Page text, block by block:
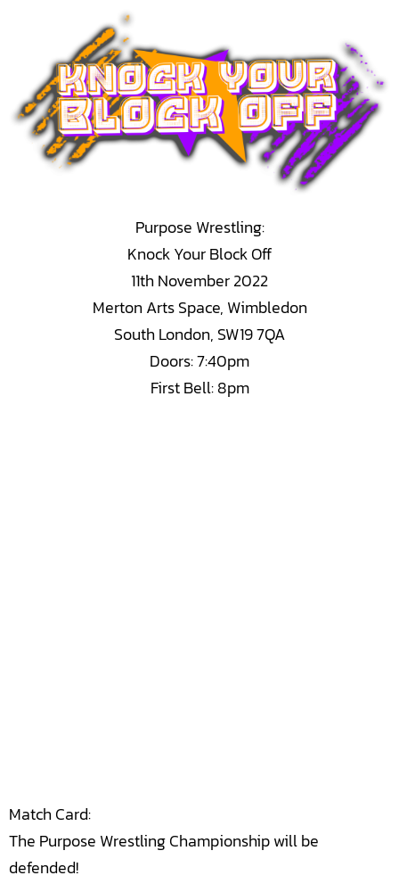
content
Purpose Wrestling:
Knock Your Block Off
11th November 2022
Merton Arts Space, Wimbledon
South London, SW19 7QA
Doors: 7:40pm
First Bell: 8pm
Match Card:
The Purpose Wrestling Championship will be
defended!